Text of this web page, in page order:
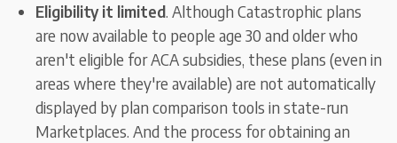
Eligibility it limited. Although Catastrophic plans
are now available to people age 30 and older who
aren't eligible for ACA subsidies, these plans (even in
areas where they're available) are not automatically
displayed by plan comparison tools in state-run
Marketplaces. And the process for obtaining an